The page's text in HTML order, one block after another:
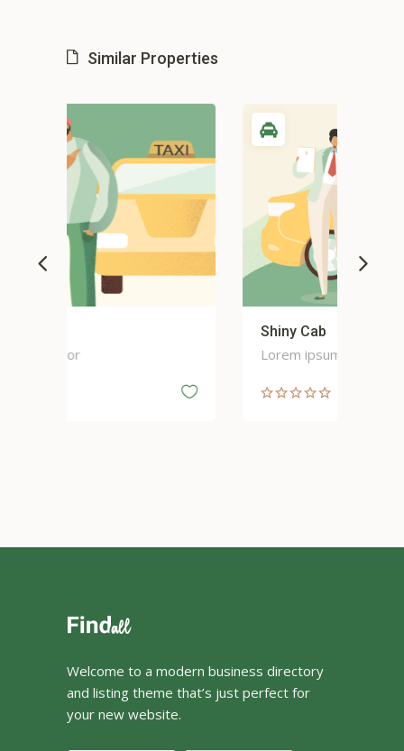
Similar Properties
Welcome to a modern business directory
and listing theme that’s just perfect for
your new website.